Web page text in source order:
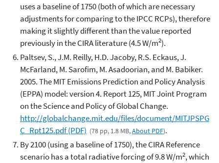
uses a baseline of 1750 (both of which are necessary
adjustments for comparing to the IPCC RCPs), therefore
making it slightly different than the value reported
previously in the CIRA literature (4.5 W/m2).
Paltsev, S., J.M. Reilly, H.D. Jacoby, R.S. Eckaus, J.
McFarland, M. Sarofim, M. Asadoorian, and M. Babiker.
2005. The MIT Emissions Prediction and Policy Analysis
(EPPA) model: version 4. Report 125, MIT Joint Program
on the Science and Policy of Global Change.
http://globalchange.mit.edu/files/document/MITJPSPG
C_Rpt125.pdf(PDF) (78 pp, 1.8 MB,About PDF).
By 2100 (using a baseline of 1750), the CIRA Reference
scenario has a total radiative forcing of 9.8 W/m2, which